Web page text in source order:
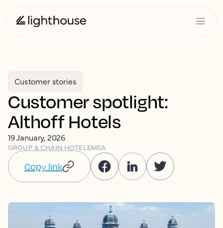
Customer stories
Customer spotlight:
Althoff Hotels
19 January, 2026
GROUP & CHAIN HOTELEMEA
Copy link